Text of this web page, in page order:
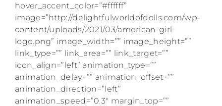
hover_accent_color=”#ffffff”
image=”http://delightfulworldofdolls.com/wp-
content/uploads/2021/03/american-girl-
logo.png” image_width=”” image_height=””
link_type=”” link_area=”” link_target=””
icon_align=”left” animation_type=””
animation_delay=”” animation_offset=””
animation_direction=”left”
animation_speed=”0.3″ margin_top=””